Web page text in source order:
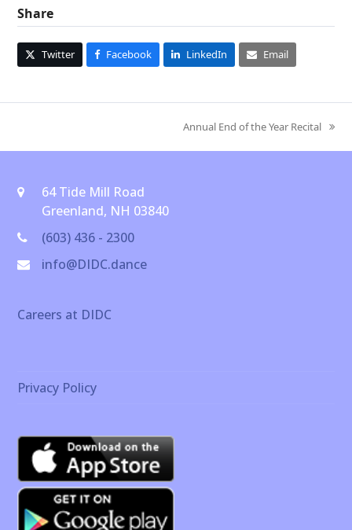
Share
Twitter Facebook LinkedIn Email
next
post:
Annual End of the Year Recital
64 Tide Mill Road
Greenland, NH 03840
(603) 436 - 2300
info@DIDC.dance
Careers at DIDC
Privacy Policy